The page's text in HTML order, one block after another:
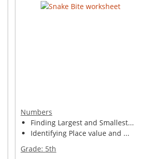
Numbers
Finding Largest and Smallest...
Identifying Place value and ...
Grade: 5th